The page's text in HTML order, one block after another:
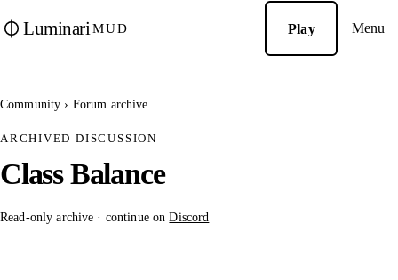
Luminari MUD Play Menu
Community › Forum archive
ARCHIVED DISCUSSION
Class Balance
Read-only archive · continue onDiscord